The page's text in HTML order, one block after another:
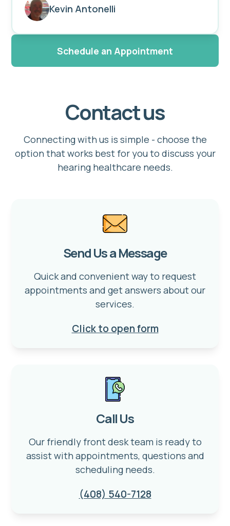
Kevin Antonelli
Schedule an Appointment
Contact us
Connecting with us is simple - choose the
option that works best for you to discuss your
hearing healthcare needs.
Send Us a Message
Quick and convenient way to request
appointments and get answers about our
services.
Click to open form
Call Us
Our friendly front desk team is ready to
assist with appointments, questions and
scheduling needs.
(408) 540-7128